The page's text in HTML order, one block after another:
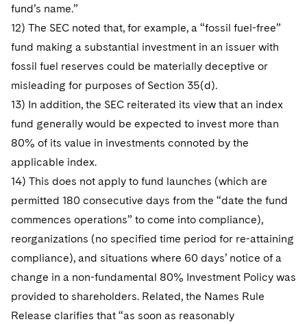
fund’s name.”
12) The SEC noted that, for example, a “fossil fuel-free”
fund making a substantial investment in an issuer with
fossil fuel reserves could be materially deceptive or
misleading for purposes of Section 35(d).
13) In addition, the SEC reiterated its view that an index
fund generally would be expected to invest more than
80% of its value in investments connoted by the
applicable index.
14) This does not apply to fund launches (which are
permitted 180 consecutive days from the “date the fund
commences operations” to come into compliance),
reorganizations (no specified time period for re-attaining
compliance), and situations where 60 days’ notice of a
change in a non-fundamental 80% Investment Policy was
provided to shareholders. Related, the Names Rule
Release clarifies that “as soon as reasonably